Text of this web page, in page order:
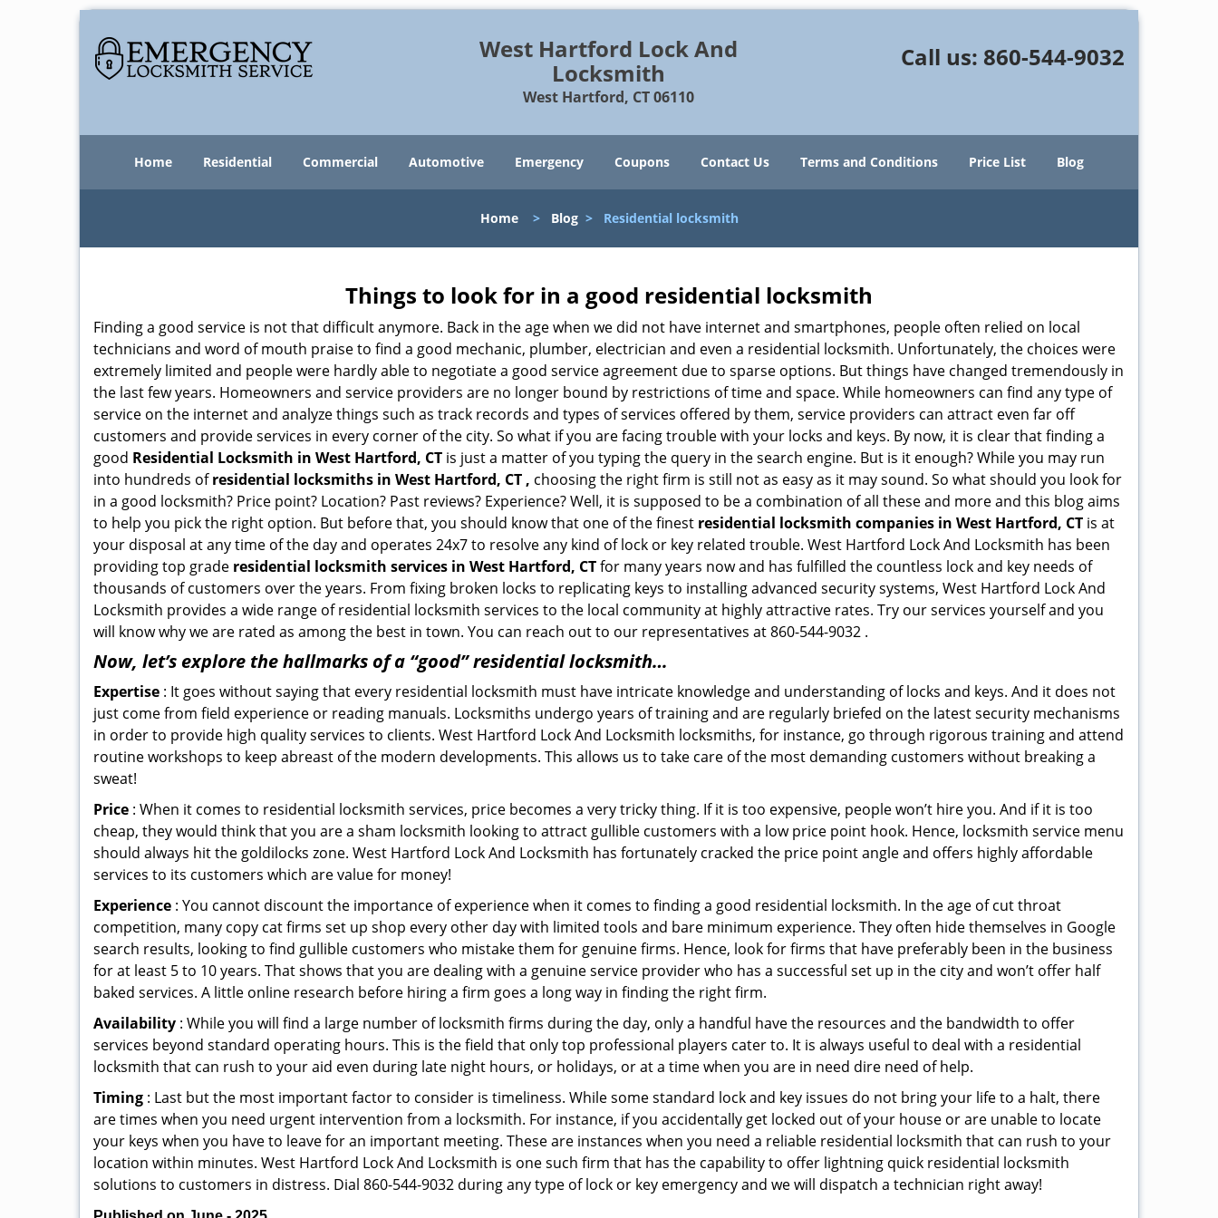
West Hartford Lock And
Locksmith
West Hartford, CT 06110
Call us: 860-544-9032
Home Residential Commercial Automotive Emergency Coupons Contact Us Terms and Conditions Price List Blog
Home> Blog> Residential locksmith
Things to look for in a good residential locksmith
Finding a good service is not that difficult anymore. Back in the age when we did not have internet and smartphones, people often relied on local
technicians and word of mouth praise to find a good mechanic, plumber, electrician and even a residential locksmith. Unfortunately, the choices were
extremely limited and people were hardly able to negotiate a good service agreement due to sparse options. But things have changed tremendously in
the last few years. Homeowners and service providers are no longer bound by restrictions of time and space. While homeowners can find any type of
service on the internet and analyze things such as track records and types of services offered by them, service providers can attract even far off
customers and provide services in every corner of the city. So what if you are facing trouble with your locks and keys. By now, it is clear that finding a
good Residential Locksmith in West Hartford, CT is just a matter of you typing the query in the search engine. But is it enough? While you may run
into hundreds ofresidential locksmiths in West Hartford, CT , choosing the right firm is still not as easy as it may sound. So what should you look for
in a good locksmith? Price point? Location? Past reviews? Experience? Well, it is supposed to be a combination of all these and more and this blog aims
to help you pick the right option. But before that, you should know that one of the finest residential locksmith companies in West Hartford, CT is at
your disposal at any time of the day and operates 24x7 to resolve any kind of lock or key related trouble. West Hartford Lock And Locksmith has been
providing top grade residential locksmith services in West Hartford, CTfor many years now and has fulfilled the countless lock and key needs of
thousands of customers over the years. From fixing broken locks to replicating keys to installing advanced security systems, West Hartford Lock And
Locksmith provides a wide range of residential locksmith services to the local community at highly attractive rates. Try our services yourself and you
will know why we are rated as among the best in town. You can reach out to our representatives at 860-544-9032 .
Now, let’s explore the hallmarks of a “good” residential locksmith…
Expertise : It goes without saying that every residential locksmith must have intricate knowledge and understanding of locks and keys. And it does not
just come from field experience or reading manuals. Locksmiths undergo years of training and are regularly briefed on the latest security mechanisms
in order to provide high quality services to clients. West Hartford Lock And Locksmith locksmiths, for instance, go through rigorous training and attend
routine workshops to keep abreast of the modern developments. This allows us to take care of the most demanding customers without breaking a
sweat!
Price : When it comes to residential locksmith services, price becomes a very tricky thing. If it is too expensive, people won’t hire you. And if it is too
cheap, they would think that you are a sham locksmith looking to attract gullible customers with a low price point hook. Hence, locksmith service menu
should always hit the goldilocks zone. West Hartford Lock And Locksmith has fortunately cracked the price point angle and offers highly affordable
services to its customers which are value for money!
Experience : You cannot discount the importance of experience when it comes to finding a good residential locksmith. In the age of cut throat
competition, many copy cat firms set up shop every other day with limited tools and bare minimum experience. They often hide themselves in Google
search results, looking to find gullible customers who mistake them for genuine firms. Hence, look for firms that have preferably been in the business
for at least 5 to 10 years. That shows that you are dealing with a genuine service provider who has a successful set up in the city and won’t offer half
baked services. A little online research before hiring a firm goes a long way in finding the right firm.
Availability : While you will find a large number of locksmith firms during the day, only a handful have the resources and the bandwidth to offer
services beyond standard operating hours. This is the field that only top professional players cater to. It is always useful to deal with a residential
locksmith that can rush to your aid even during late night hours, or holidays, or at a time when you are in need dire need of help.
Timing : Last but the most important factor to consider is timeliness. While some standard lock and key issues do not bring your life to a halt, there
are times when you need urgent intervention from a locksmith. For instance, if you accidentally get locked out of your house or are unable to locate
your keys when you have to leave for an important meeting. These are instances when you need a reliable residential locksmith that can rush to your
location within minutes. West Hartford Lock And Locksmith is one such firm that has the capability to offer lightning quick residential locksmith
solutions to customers in distress. Dial 860-544-9032 during any type of lock or key emergency and we will dispatch a technician right away!